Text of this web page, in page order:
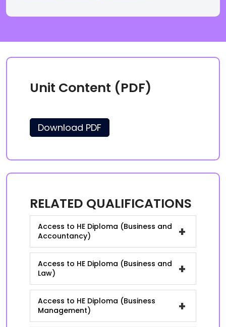
Unit Content (PDF)
Download PDF
RELATED QUALIFICATIONS
Access to HE Diploma (Business and
Accountancy)
+
Access to HE Diploma (Business and
Law)
+
Access to HE Diploma (Business
Management)
+